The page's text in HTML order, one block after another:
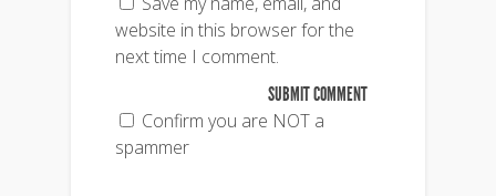
website in this browser for the
next time I comment.
Confirm you are NOT a
spammer